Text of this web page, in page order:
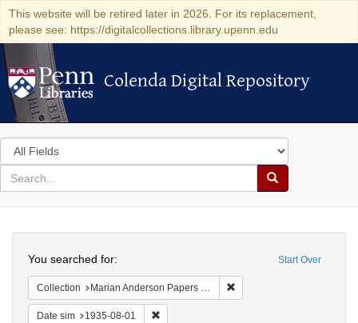
This website will be retired later in 2026. For its replacement,
please see: https://digitalcollections.library.upenn.edu
Colenda Digital Repository
Colenda Digital Repository
Search
in
for
search
Search
Colenda
Digital
Repository
Start Over
You searched for:
Collection Marian Anderson Papers (University of Pennsylvania)
Date sim 1935-08-01